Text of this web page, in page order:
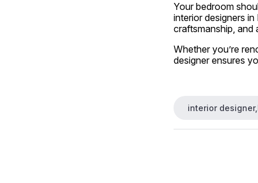
Your bedroom
interior designers
craftsmanship, and
Whether you’re
designer ensures
interior